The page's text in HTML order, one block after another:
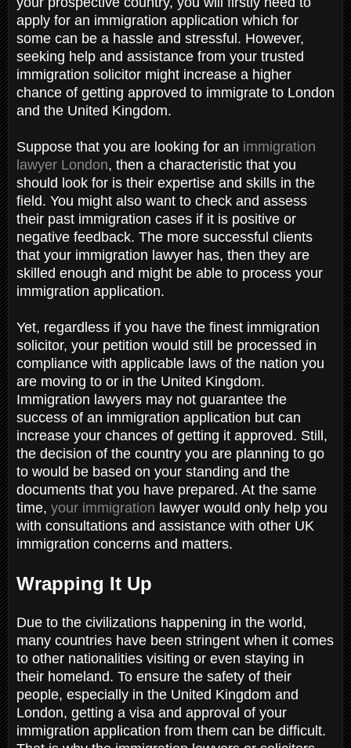
apply for an immigration application which for
some can be a hassle and stressful. However,
seeking help and assistance from your trusted
immigration solicitor might increase a higher
chance of getting approved to immigrate to London
and the United Kingdom.
Suppose that you are looking for an immigration
lawyer London, then a characteristic that you
should look for is their expertise and skills in the
field. You might also want to check and assess
their past immigration cases if it is positive or
negative feedback. The more successful clients
that your immigration lawyer has, then they are
skilled enough and might be able to process your
immigration application.
Yet, regardless if you have the finest immigration
solicitor, your petition would still be processed in
compliance with applicable laws of the nation you
are moving to or in the United Kingdom.
Immigration lawyers may not guarantee the
success of an immigration application but can
increase your chances of getting it approved. Still,
the decision of the country you are planning to go
to would be based on your standing and the
documents that you have prepared. At the same
time, your immigration lawyer would only help you
with consultations and assistance with other UK
immigration concerns and matters.
Wrapping It Up
Due to the civilizations happening in the world,
many countries have been stringent when it comes
to other nationalities visiting or even staying in
their homeland. To ensure the safety of their
people, especially in the United Kingdom and
London, getting a visa and approval of your
immigration application from them can be difficult.